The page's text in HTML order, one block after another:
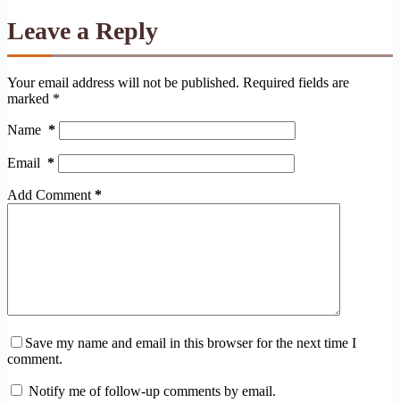
Leave a Reply
Your email address will not be published. Required fields are
marked *
Name *
Email *
Add Comment *
Save my name and email in this browser for the next time I
comment.
Notify me of follow-up comments by email.